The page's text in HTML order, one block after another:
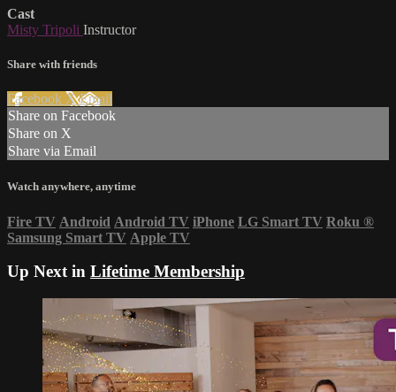
Cast
Misty Tripoli Instructor
Share with friends
Facebook XEmail
Share on Facebook
Share on X
Share via Email
Watch anywhere, anytime
Fire TV Android Android TV iPhone LG Smart TV Roku ®
Samsung Smart TV Apple TV
Up Next in Lifetime Membership